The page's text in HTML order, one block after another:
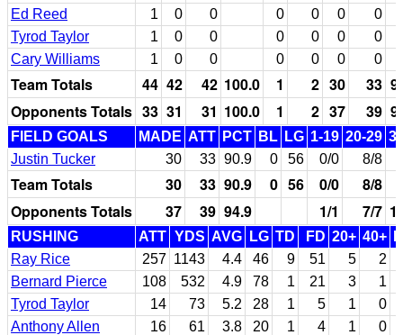
Ed Reed
1 0 0 0 0 0
0
Tyrod Taylor
1 0 0 0 0 0
0
Cary Williams
1 0 0 0 0 0 0
Team Totals 44 42 42 100.0 1 2 30 33
Opponents Totals 33 31 31 100.0 1 2 37 39
FIELD GOALS MADE ATT PCT BL LG 1-19 20-29
Justin Tucker
30 33 90.9 0 56 0/0 8/8
Team Totals 30 33 90.9 0 56 0/0
8/8
Opponents Totals
37 39 94.9 1/1 7/7
RUSHING ATT YDS AVG LG TD FD 20+ 40+
Ray Rice
257 1143 4.4 46 9 51 5
2
Bernard Pierce
108 532 4.9 78 1 21 3
1
Tyrod Taylor
14 73 5.2 28 1 5 1
0
Anthony Allen
16 61 3.8 20 1 4 1
0